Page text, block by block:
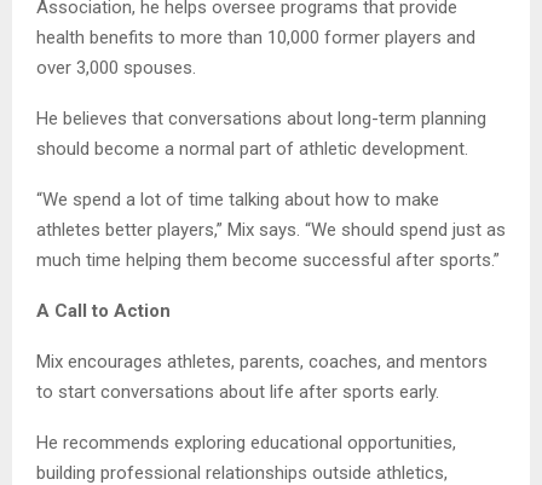
Association, he helps oversee programs that provide
health benefits to more than 10,000 former players and
over 3,000 spouses.
He believes that conversations about long-term planning
should become a normal part of athletic development.
“We spend a lot of time talking about how to make
athletes better players,” Mix says. “We should spend just as
much time helping them become successful after sports.”
A Call to Action
Mix encourages athletes, parents, coaches, and mentors
to start conversations about life after sports early.
He recommends exploring educational opportunities,
building professional relationships outside athletics,